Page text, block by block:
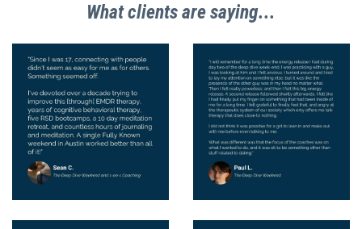
What clients are saying...